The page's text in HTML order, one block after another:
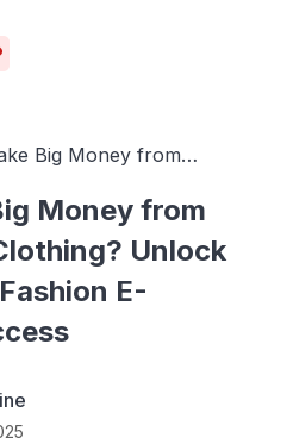
Big Money from
E-Commerce
Money from
Unlock
E-